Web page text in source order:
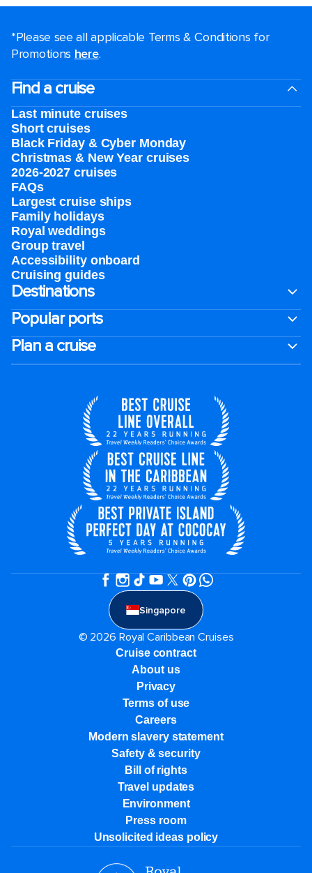
*Please see all applicable Terms & Conditions for
Promotions here.
Find a cruise
Last minute cruises
Short cruises
Black Friday & Cyber Monday
Christmas & New Year cruises
2026-2027 cruises
FAQs
Largest cruise ships
Family holidays
Royal weddings
Group travel
Accessibility onboard
Cruising guides
Destinations
Popular ports
Plan a cruise
Singapore
© 2026 Royal Caribbean Cruises
Cruise contract
About us
Privacy
Terms of use
Careers
Modern slavery statement
Safety & security
Bill of rights
Travel updates
Environment
Press room
Unsolicited ideas policy